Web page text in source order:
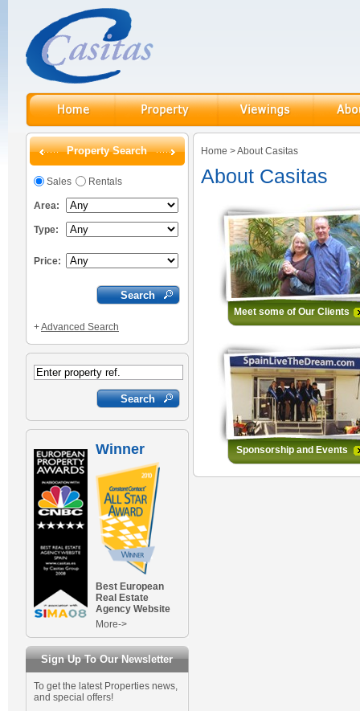
Property Search
Sales Rentals
Area:
Type:
Price:
+Advanced Search
Winner
Best European
Real Estate
Agency Website
More->
Sign Up To Our Newsletter
To get the latest Properties news,
and special offers!
Home >About Casitas
About Casitas
Meet some of Our
Sponsorship and Events